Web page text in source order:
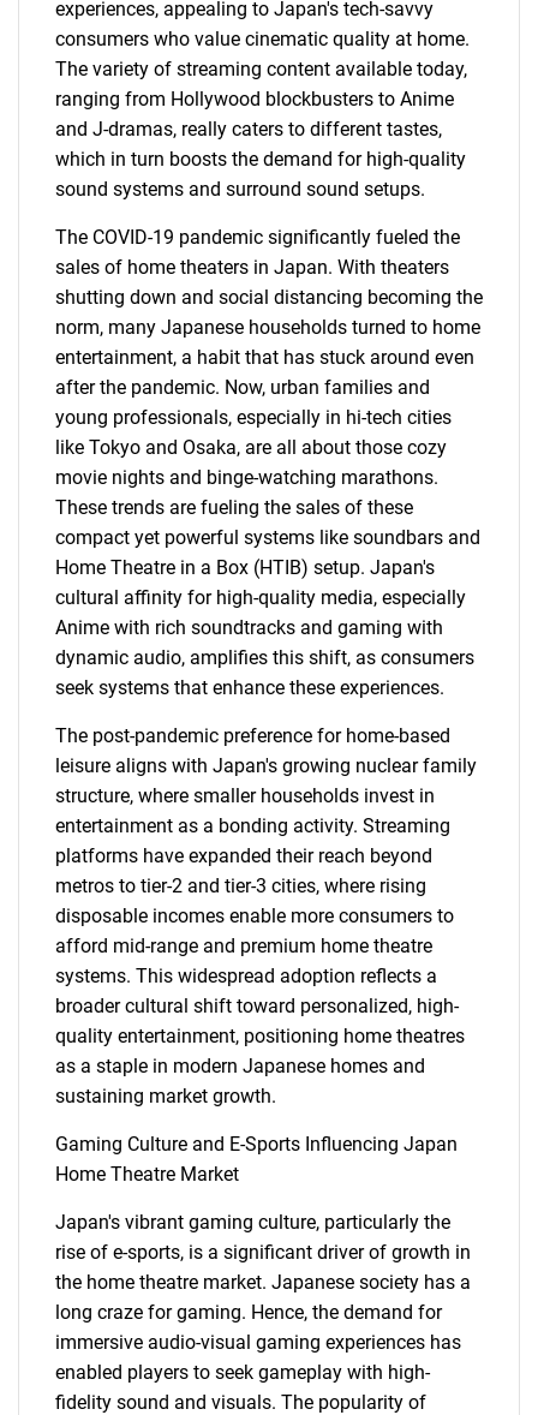
experiences, appealing to Japan's tech-savvy
consumers who value cinematic quality at home.
The variety of streaming content available today,
ranging from Hollywood blockbusters to Anime
and J-dramas, really caters to different tastes,
which in turn boosts the demand for high-quality
sound systems and surround sound setups.
The COVID-19 pandemic significantly fueled the
sales of home theaters in Japan. With theaters
shutting down and social distancing becoming the
norm, many Japanese households turned to home
entertainment, a habit that has stuck around even
after the pandemic. Now, urban families and
young professionals, especially in hi-tech cities
like Tokyo and Osaka, are all about those cozy
movie nights and binge-watching marathons.
These trends are fueling the sales of these
compact yet powerful systems like soundbars and
Home Theatre in a Box (HTIB) setup. Japan's
cultural affinity for high-quality media, especially
Anime with rich soundtracks and gaming with
dynamic audio, amplifies this shift, as consumers
seek systems that enhance these experiences.
The post-pandemic preference for home-based
leisure aligns with Japan's growing nuclear family
structure, where smaller households invest in
entertainment as a bonding activity. Streaming
platforms have expanded their reach beyond
metros to tier-2 and tier-3 cities, where rising
disposable incomes enable more consumers to
afford mid-range and premium home theatre
systems. This widespread adoption reflects a
broader cultural shift toward personalized, high-
quality entertainment, positioning home theatres
as a staple in modern Japanese homes and
sustaining market growth.
Gaming Culture and E-Sports Influencing Japan
Home Theatre Market
Japan's vibrant gaming culture, particularly the
rise of e-sports, is a significant driver of growth in
the home theatre market. Japanese society has a
long craze for gaming. Hence, the demand for
immersive audio-visual gaming experiences has
enabled players to seek gameplay with high-
fidelity sound and visuals. The popularity of